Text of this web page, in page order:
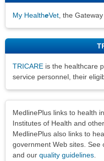
My HealtheVet , the
TRICARE is the healthcare
service personnel, their
MedlinePlus links to health
Institutes of Health and
MedlinePlus also links to
government Web sites. See
and our quality guidelines